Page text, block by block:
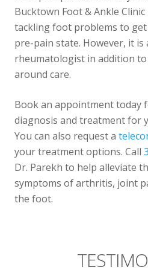
Bucktown Foot & Ankle
tackling foot problems to
pre-pain state. However, it
rheumatologist in addition
around care.
Book an appointment today
diagnosis and treatment for
You can also request a
your treatment options. Call
Dr. Parekh to help alleviate
symptoms of arthritis, joint
the foot.